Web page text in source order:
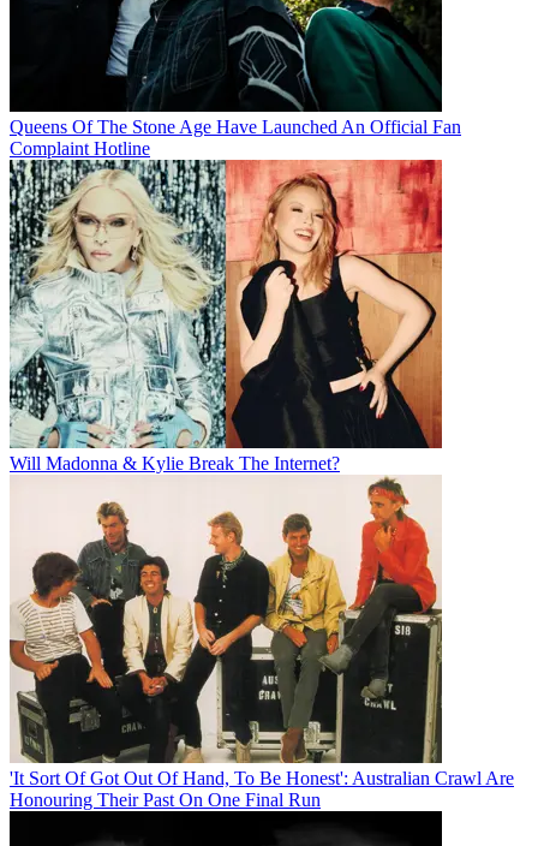
Queens Of The Stone Age Have Launched An Official Fan
Complaint Hotline
Will Madonna & Kylie Break The Internet?
'It Sort Of Got Out Of Hand, To Be Honest': Australian Crawl Are
Honouring Their Past On One Final Run